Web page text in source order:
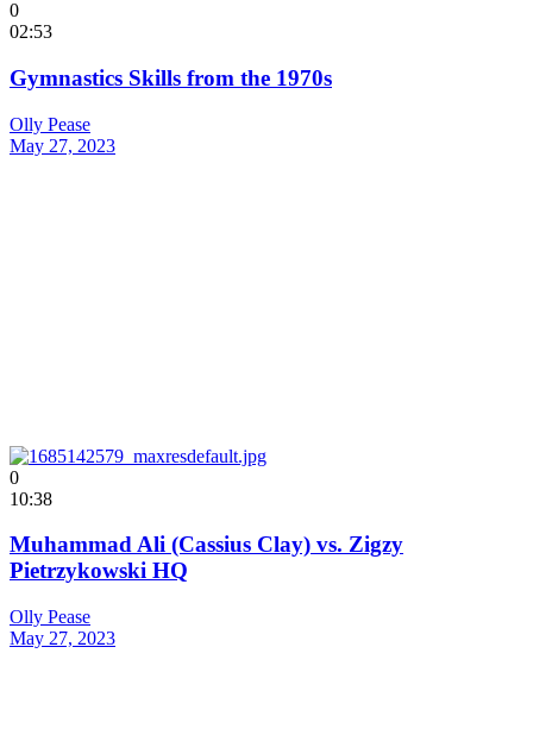
0
02:53
Gymnastics Skills from the 1970s
Olly Pease
May 27, 2023
0
10:38
Muhammad Ali (Cassius Clay) vs. Zigzy
Pietrzykowski HQ
Olly Pease
May 27, 2023